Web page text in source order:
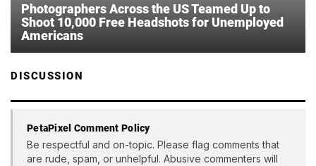
Photographers Across the US Teamed Up to
Shoot 10,000 Free Headshots for Unemployed
Americans
DISCUSSION
PetaPixel Comment Policy
Be respectful and on-topic. Please flag comments that
are rude, spam, or unhelpful. Abusive commenters will